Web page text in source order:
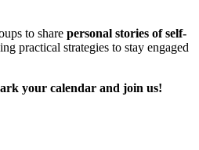
to share personal stories of self-
practical strategies to stay engaged
your calendar and join us!